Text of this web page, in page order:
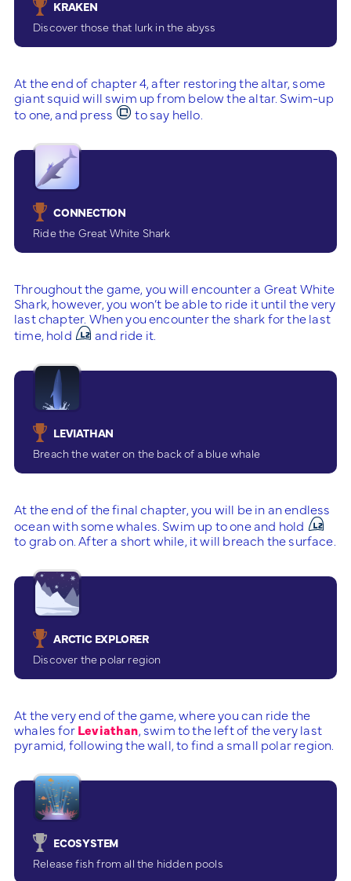
KRAKEN
Discover those that lurk in the abyss
At the end of chapter 4, after restoring the altar, some
giant squid will swim up from below the altar. Swim-up
to one, and press
to say hello.
CONNECTION
Ride the Great White Shark
Throughout the game, you will encounter a Great White
Shark, however, you won’t be able to ride it until the very
last chapter. When you encounter the shark for the last
time, hold
and ride it.
LEVIATHAN
Breach the water on the back of a blue whale
At the end of the final chapter, you will be in an endless
ocean with some whales. Swim up to one and hold
to grab on. After a short while, it will breach the surface.
ARCTIC EXPLORER
Discover the polar region
At the very end of the game, where you can ride the
whales forLeviathan, swim to the left of the very last
pyramid, following the wall, to find a small polar region.
ECOSYSTEM
Release fish from all the hidden pools